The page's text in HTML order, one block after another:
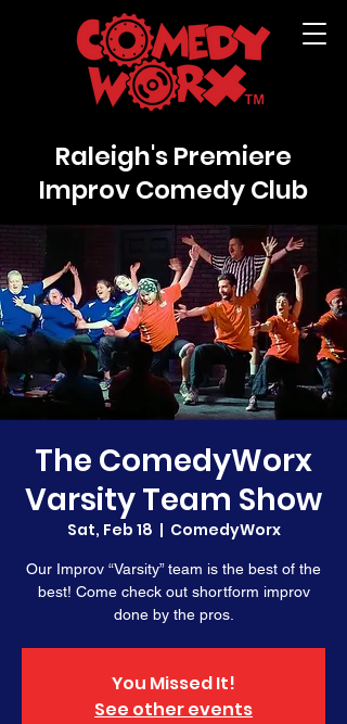
Raleigh's Premiere
Improv Comedy Club
The ComedyWorx
Varsity Team Show
Sat, Feb 18
  |
ComedyWorx
Our Improv “Varsity” team is the best of the
best! Come check out shortform improv
done by the pros.
You Missed It!
See other events